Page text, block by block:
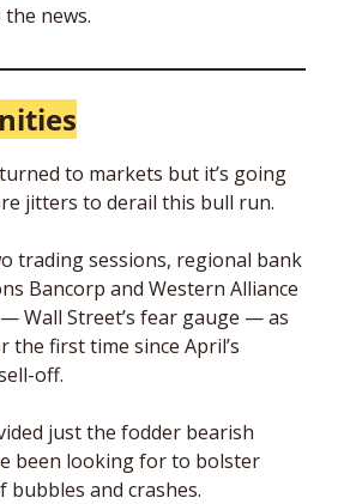
the news.
to markets but it’s going
jitters to derail this bull run.
trading sessions, regional bank
Bancorp and Western Alliance
Wall Street’s fear gauge — as
the first time since April’s
off.
just the fodder bearish
been looking for to bolster
and crashes.